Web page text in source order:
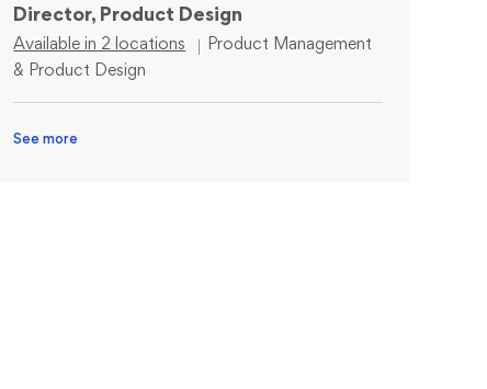
Director, Product Design
Available in 2 locations Category
Product Management
& Product Design
See more